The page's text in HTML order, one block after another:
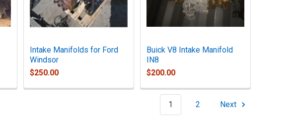
Intake Manifolds for Ford
Windsor
$250.00
Buick V8 Intake Manifold
IN8
$200.00
1 2 Next